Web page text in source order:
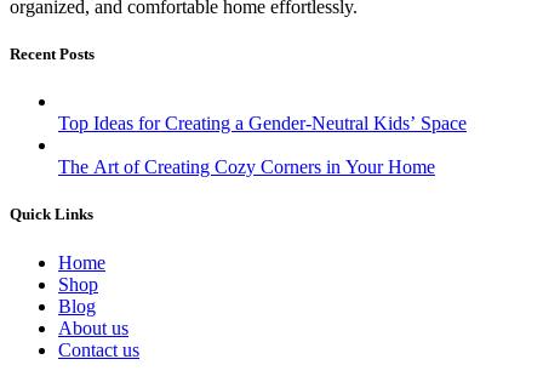
organized, and comfortable home effortlessly.
Recent Posts
Top Ideas for Creating a Gender-Neutral Kids’ Space
The Art of Creating Cozy Corners in Your Home
Quick Links
Home
Shop
Blog
About us
Contact us